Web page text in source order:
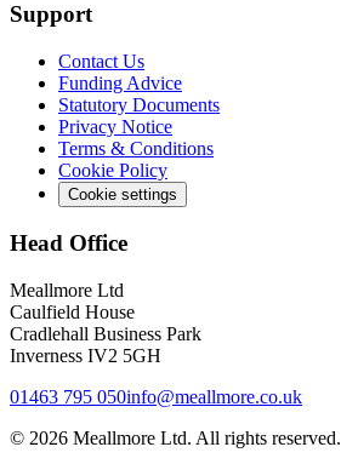
Support
Contact Us
Funding Advice
Statutory Documents
Privacy Notice
Terms & Conditions
Cookie Policy
Cookie settings
Head Office
Meallmore Ltd
Caulfield House
Cradlehall Business Park
Inverness IV2 5GH
01463 795 050info@meallmore.co.uk
© 2026 Meallmore Ltd. All rights reserved.